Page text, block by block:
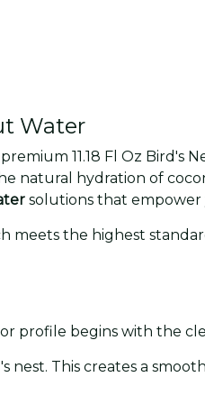
Water
11.18 Fl Oz Bird's
natural hydration of
solutions that empower
the highest
profile begins with the
This creates a